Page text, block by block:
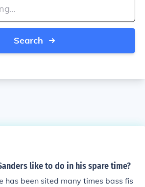
Search
like to do in his spare time?
has been sited many times bass fis